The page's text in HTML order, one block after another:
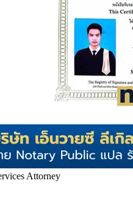
Attorney